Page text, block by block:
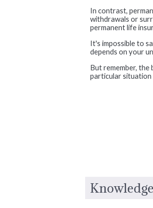
In contrast,
withdrawals or
permanent life
It's impossible to
depends on your
But remember,
particular situation